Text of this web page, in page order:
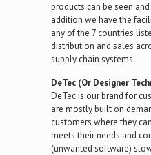
products can be seen
addition we have the
any of the 7 countries
distribution and sales
supply chain systems.
DeTec (Or Designer
DeTec is our brand for
are mostly built on
customers where they
meets their needs and
(unwanted software)